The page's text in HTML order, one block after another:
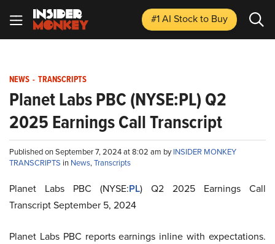
#1 AI Stockto Buy
NEWS - TRANSCRIPTS
Planet Labs PBC (NYSE:PL) Q2
2025 Earnings Call Transcript
Published on September 7, 2024 at 8:02 am byINSIDER MONKEY
TRANSCRIPTS in News,Transcripts
Planet Labs PBC (NYSE:PL) Q2 2025 Earnings Call
Transcript September 5, 2024
Planet Labs PBC reports earnings inline with expectations.